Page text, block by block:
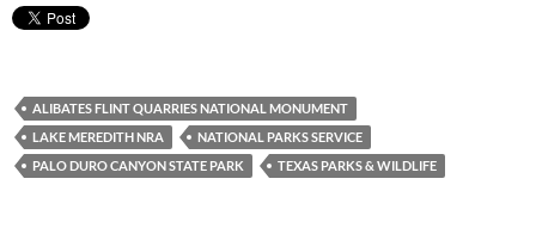
ALIBATES FLINT QUARRIES NATIONAL MONUMENT
LAKE MEREDITH NRA
NATIONAL PARKS SERVICE
PALO DURO CANYON STATE PARK
TEXAS PARKS & WILDLIFE